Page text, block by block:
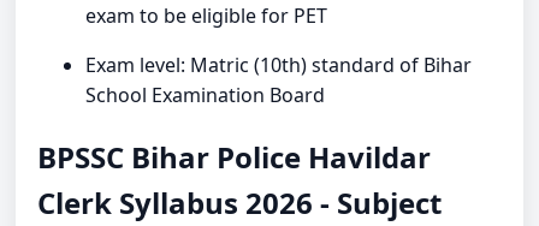
exam to be eligible for PET
Exam level: Matric (10th) standard of Bihar
School Examination Board
BPSSC Bihar Police Havildar
Clerk Syllabus 2026 - Subject